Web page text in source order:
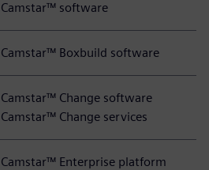
Camstar™ software
Camstar™ Boxbuild software
Camstar™ Change software
Camstar™ Change services
Camstar™ Enterprise platform